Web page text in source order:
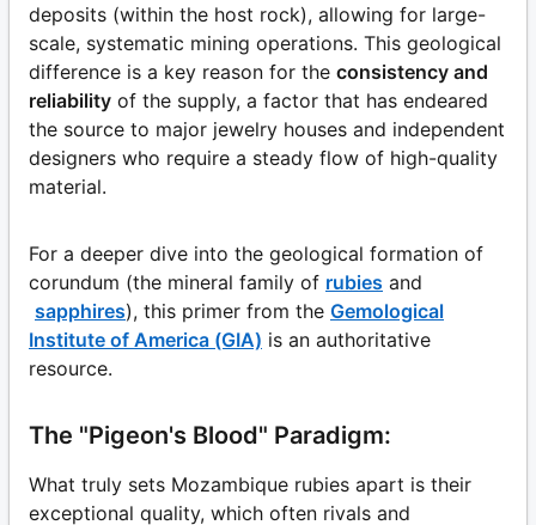
deposits (within the host rock), allowing for large-
scale, systematic mining operations. This geological
difference is a key reason for the consistency and
reliability of the supply, a factor that has endeared
the source to major jewelry houses and independent
designers who require a steady flow of high-quality
material.
For a deeper dive into the geological formation of
corundum (the mineral family of rubies and
sapphires), this primer from the Gemological
Institute of America (GIA) is an authoritative
resource.
The "Pigeon's Blood" Paradigm:
What truly sets Mozambique rubies apart is their
exceptional quality, which often rivals and